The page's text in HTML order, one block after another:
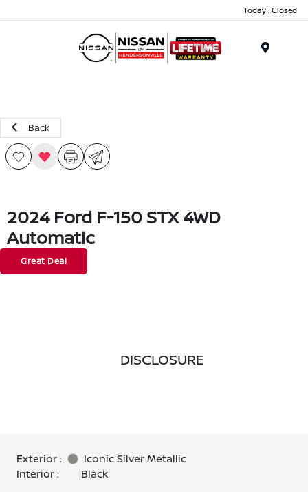
Today : Closed
Back
2024 Ford F-150 STX 4WD
Automatic
Great Deal
DISCLOSURE
Exterior :
Iconic Silver Metallic
Interior :
Black